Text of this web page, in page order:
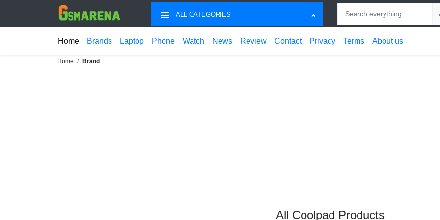
ALL CATEGORIES
Home Brands Laptop Phone Watch News Review Contact Privacy Terms About us
Home Brand
All Coolpad Products